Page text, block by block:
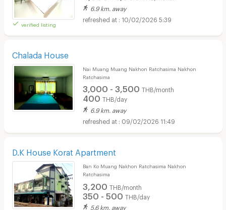
verified listing
6.9 km. away
10/02/2026 5:39
Chalada House
Nai Muang Muang Nakhon Ratchasima Nakhon
Ratchasima
3,000 - 3,500 THB/month
400 THB/day
6.9 km. away
09/02/2026 11:49
D.K House Korat Apartment
Ban Ko Muang Nakhon Ratchasima Nakhon
Ratchasima
3,200 THB/month
350 - 500 THB/day
5.6 km. away